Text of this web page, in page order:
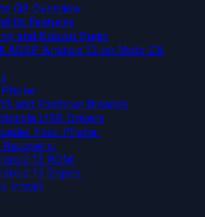
G8 Overview
Its Features
and Known Bugs:
AOSP Android 13 on Moto G8
and Fastboot Binaries
USB Drivers
Your Phone:
13 ROM:
13 Gapps:
Install: